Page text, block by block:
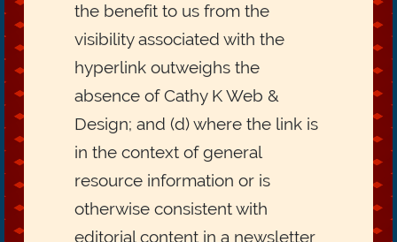
the benefit to us from the
visibility associated with the
hyperlink outweighs the
absence of Cathy K Web &
Design; and (d) where the link is
in the context of general
resource information or is
otherwise consistent with
editorial content in a newsletter